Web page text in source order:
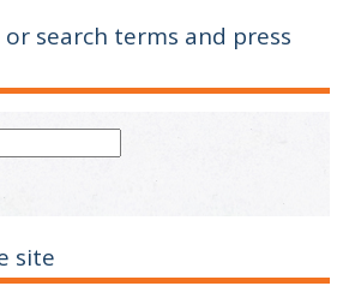
search terms and press
site